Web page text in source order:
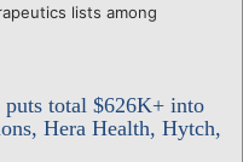
lists among
puts total $626K+ into
Hera Health, Hytch,